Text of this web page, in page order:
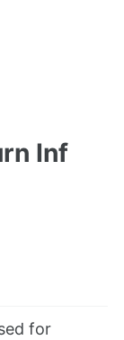
Inf
for